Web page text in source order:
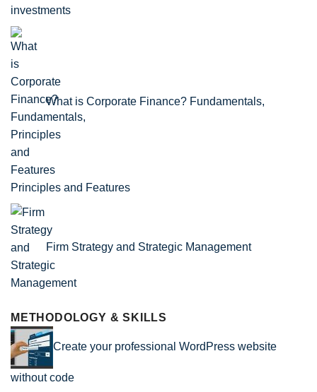
What is Corporate Finance? Fundamentals,
Principles and Features
Firm Strategy and Strategic Management
METHODOLOGY & SKILLS
Create your professional WordPress website
without code